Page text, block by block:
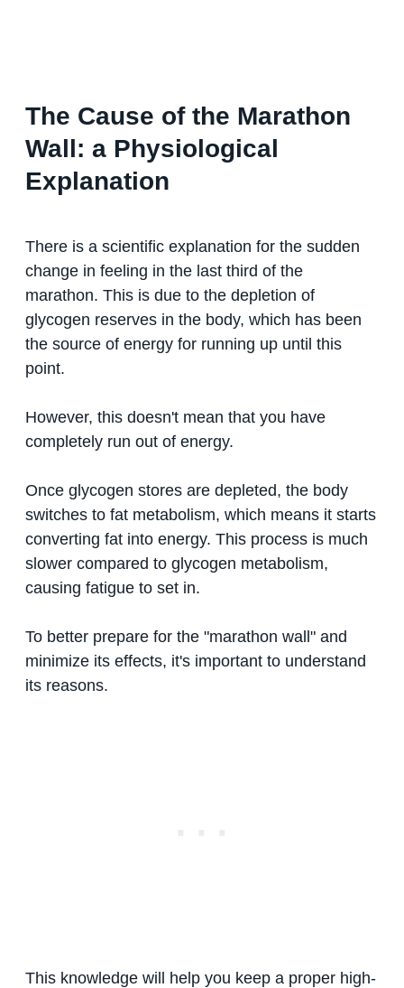
The Cause of the Marathon
Wall: a Physiological
Explanation
There is a scientific explanation for the sudden
change in feeling in the last third of the
marathon. This is due to the depletion of
glycogen reserves in the body, which has been
the source of energy for running up until this
point.
However, this doesn't mean that you have
completely run out of energy.
Once glycogen stores are depleted, the body
switches to fat metabolism, which means it starts
converting fat into energy. This process is much
slower compared to glycogen metabolism,
causing fatigue to set in.
To better prepare for the "marathon wall" and
minimize its effects, it's important to understand
its reasons.
This knowledge will help you keep a proper high-